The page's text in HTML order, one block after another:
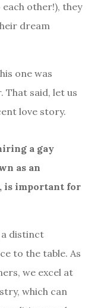
other!), they
dream
one was
That said, let us
love story.
a gay
as an
is important for
a distinct
to the table. As
we excel at
which can